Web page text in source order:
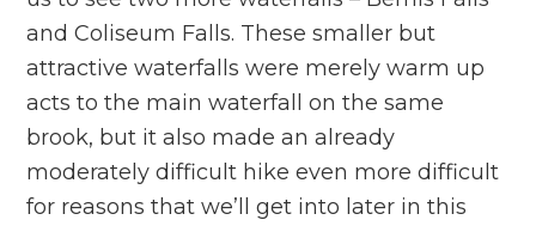
and Coliseum Falls. These smaller but
attractive waterfalls were merely warm up
acts to the main waterfall on the same
brook, but it also made an already
moderately difficult hike even more difficult
for reasons that we’ll get into later in this